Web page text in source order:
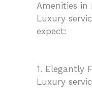
Amenities in
Luxury
expect:
1. Elegantly
Luxury